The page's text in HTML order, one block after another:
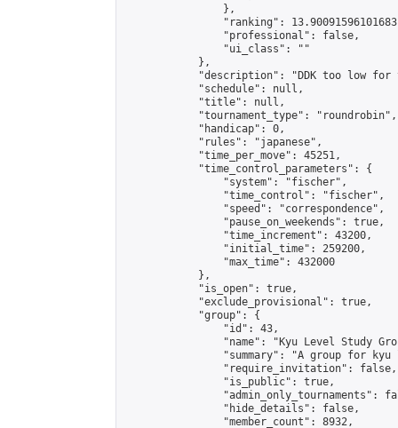
                },
"ranking":
                "professional": false,
                "ui_class": ""
            },
"description": "DDK too low
            "schedule": null,
            "title": null,
            "tournament_type": "roundrobin",
            "handicap": 0,
            "rules": "japanese",
            "time_per_move": 45251,
            "time_control_parameters": {
                "system": "fischer",
                "time_control": "fischer",
                "speed": "correspondence",
                "pause_on_weekends": true,
                "time_increment": 43200,
                "initial_time": 259200,
                "max_time": 432000
            },
            "is_open": true,
            "exclude_provisional": true,
            "group": {
                "id": 43,
"name": "Kyu Level Study
"summary": "A group for
                "require_invitation": false,
                "is_public": true,
"admin_only_tournaments":
                "hide_details": false,
                "member_count": 8932,